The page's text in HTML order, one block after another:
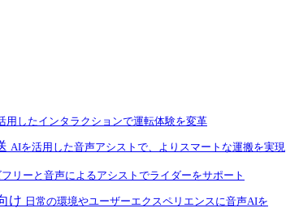
用したインタラクションで運転体験を変革
AIを活用した音声アシストで、よりスマートな運搬を実現
リーと音声によるアシストでライダーをサポート
け 日常の環境やユーザーエクスペリエンスに音声AIを